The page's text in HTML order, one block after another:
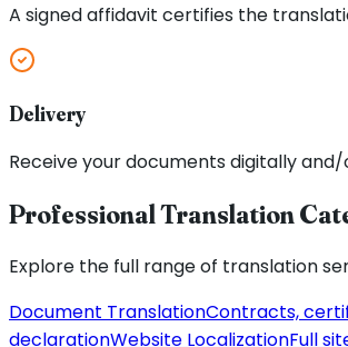
A signed affidavit certifies the
Delivery
Receive your documents digitally
Professional Translation
Explore the full range of translation
Document TranslationContracts,
declarationWebsite LocalizationFull